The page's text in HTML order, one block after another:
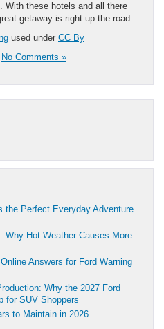
With these hotels and all there
getaway is right up the road.
used under CC By
No Comments »
the Perfect Everyday Adventure
Why Hot Weather Causes More
Answers for Ford Warning
Why the 2027 Ford
for SUV Shoppers
to Maintain in 2026